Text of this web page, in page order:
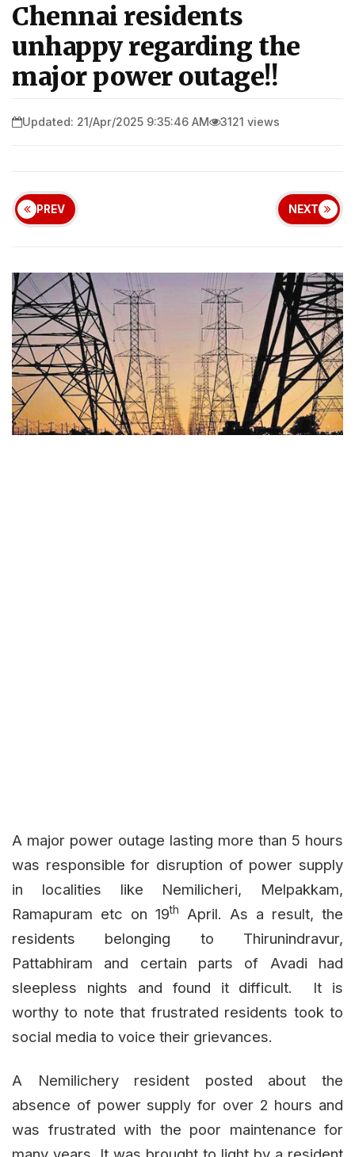
Chennai residents
unhappy regarding the
major power outage!!
Updated: 21/Apr/2025 9:35:46 AM 3121 views
PREV NEXT
A major power outage lasting more than 5 hours
was responsible for disruption of power supply
in localities like Nemilicheri, Melpakkam,
Ramapuram etc on 19th
April. As a result, the
residents belonging to Thirunindravur,
Pattabhiram and certain parts of Avadi had
sleepless nights and found it difficult. It is
worthy to note that frustrated residents took to
social media to voice their grievances.
A Nemilichery resident posted about the
absence of power supply for over 2 hours and
was frustrated with the poor maintenance for
many years. It was brought to light by a resident